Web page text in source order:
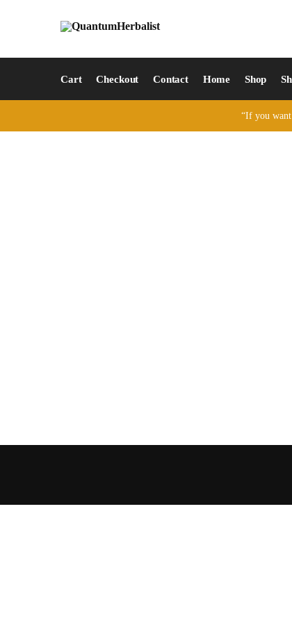
Cart Checkout Contact Home Shop
“If you